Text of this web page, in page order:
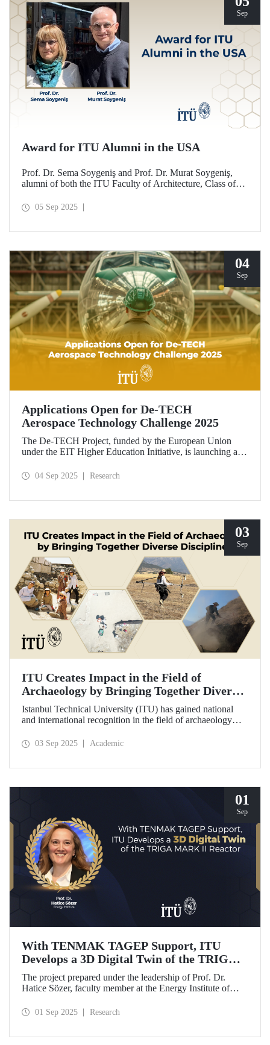
Sep
Award for ITU Alumni in the USA
Prof. Dr. Sema Soygeniş and Prof. Dr. Murat Soygeniş,
alumni of both the ITU Faculty of Architecture, Class of
with the 2025 International Distinguished Alumni Award
05 Sep 2025
04
Sep
Applications Open for De-TECH
Aerospace Technology Challenge 2025
The De-TECH Project, funded by the European Union
under the EIT Higher Education Initiative, is launching an
Applications are now open for the Aerospace Technology
04 Sep 2025 Research
03
Sep
ITU Creates Impact in the Field of
Archaeology by Bringing Together Diverse
Disciplines
Istanbul Technical University (ITU) has gained national
and international recognition in the field of archaeology
computational methods. Adopting an innovative
disciplines both in Türkiye and abroad through the Elmalı
03 Sep 2025 Academic
01
Sep
With TENMAK TAGEP Support, ITU
Develops a 3D Digital Twin of the TRIGA
MARK II Reactor
The project prepared under the leadership of Prof. Dr.
Hatice Sözer, faculty member at the Energy Institute of
support within the scope of TENMAK Research and
01 Sep 2025 Research